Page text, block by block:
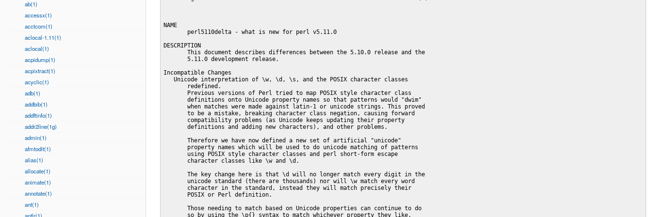
ab(1)
accessx(1)
acctcom(1)
aclocal-1.11(1)
aclocal(1)
acpidump(1)
acpixtract(1)
acyclic(1)
adb(1)
addbib(1)
addftinfo(1)
addr2line(1g)
admin(1)
afmtodit(1)
alias(1)
allocate(1)
animate(1)
annotate(1)
ant(1)